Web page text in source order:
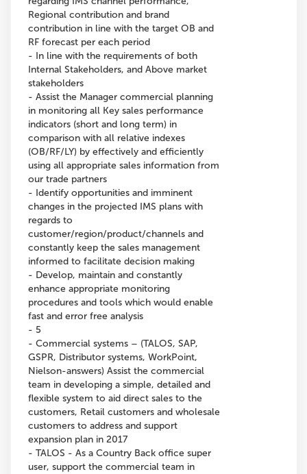
Regional contribution and brand
contribution in line with the target OB and
RF forecast per each period
- In line with the requirements of both
Internal Stakeholders, and Above market
stakeholders
- Assist the Manager commercial planning
in monitoring all Key sales performance
indicators (short and long term) in
comparison with all relative indexes
(OB/RF/LY) by effectively and efficiently
using all appropriate sales information from
our trade partners
- Identify opportunities and imminent
changes in the projected IMS plans with
regards to
customer/region/product/channels and
constantly keep the sales management
informed to facilitate decision making
- Develop, maintain and constantly
enhance appropriate monitoring
procedures and tools which would enable
fast and error free analysis
- 5
- Commercial systems – (TALOS, SAP,
GSPR, Distributor systems, WorkPoint,
Nielson-answers) Assist the commercial
team in developing a simple, detailed and
flexible system to aid direct sales to the
customers, Retail customers and wholesale
customers to address and support
expansion plan in 2017
- TALOS - As a Country Back office super
user, support the commercial team in